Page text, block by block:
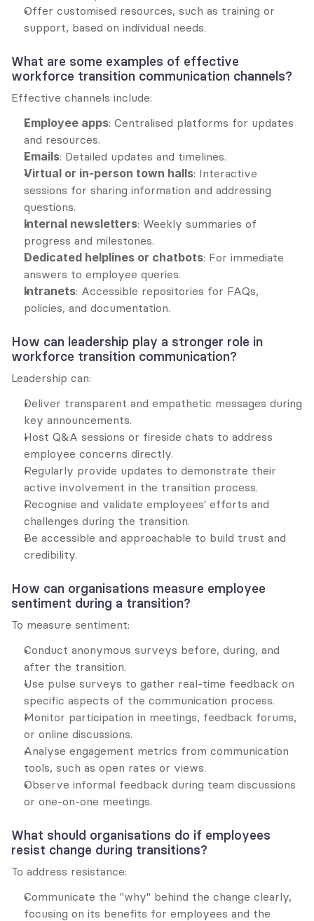
Offer customised resources, such as training or
support, based on individual needs.
What are some examples of effective
workforce transition communication channels?
Effective channels include:
Employee apps: Centralised platforms for updates
and resources.
Emails: Detailed updates and timelines.
Virtual or in-person town halls: Interactive
sessions for sharing information and addressing
questions.
Internal newsletters: Weekly summaries of
progress and milestones.
Dedicated helplines or chatbots: For immediate
answers to employee queries.
Intranets: Accessible repositories for FAQs,
policies, and documentation.
How can leadership play a stronger role in
workforce transition communication?
Leadership can:
Deliver transparent and empathetic messages during
key announcements.
Host Q&A sessions or fireside chats to address
employee concerns directly.
Regularly provide updates to demonstrate their
active involvement in the transition process.
Recognise and validate employees' efforts and
challenges during the transition.
Be accessible and approachable to build trust and
credibility.
How can organisations measure employee
sentiment during a transition?
To measure sentiment:
Conduct anonymous surveys before, during, and
after the transition.
Use pulse surveys to gather real-time feedback on
specific aspects of the communication process.
Monitor participation in meetings, feedback forums,
or online discussions.
Analyse engagement metrics from communication
tools, such as open rates or views.
Observe informal feedback during team discussions
or one-on-one meetings.
What should organisations do if employees
resist change during transitions?
To address resistance:
Communicate the "why" behind the change clearly,
focusing on its benefits for employees and the